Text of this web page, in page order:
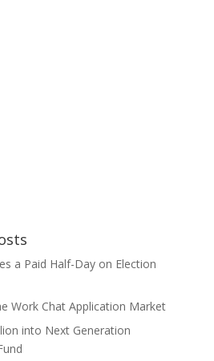
a Paid Half-Day on Election
Work Chat Application Market
into Next Generation